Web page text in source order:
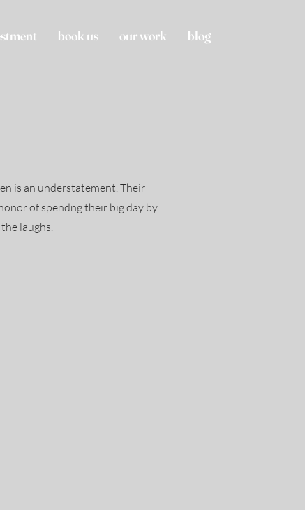
book us our work blog
is an understatement. Their
of spendng their big day by
laughs.